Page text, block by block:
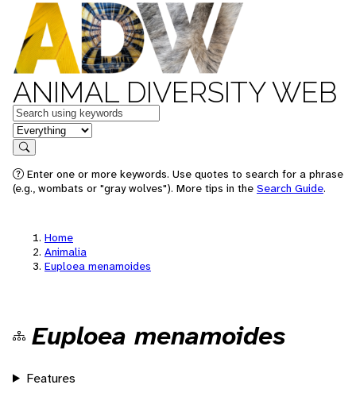
ANIMAL DIVERSITY WEB
Keywords
in feature
Search
Enter one or more keywords. Use quotes to search for a phrase
(e.g., wombats or "gray wolves"). More tips in the Search Guide.
Home
Animalia
Euploea menamoides
Euploea menamoides
Features